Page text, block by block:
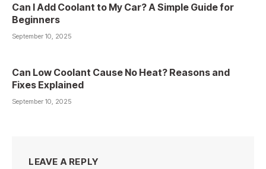
Can I Add Coolant to My Car? A Simple Guide for
Beginners
September 10, 2025
Can Low Coolant Cause No Heat? Reasons and
Fixes Explained
September 10, 2025
LEAVE A REPLY